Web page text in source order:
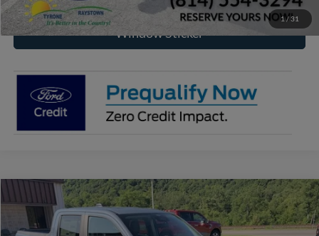
1/31
Window Sticker
2026Ford MaverickXLT
VIN:3FTTW8J31TRB21742Stock: Model:W8J
BUY FINANCE
Compare Vehicle